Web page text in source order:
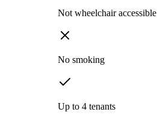
Not wheelchair accessible
No smoking
Up to 4 tenants